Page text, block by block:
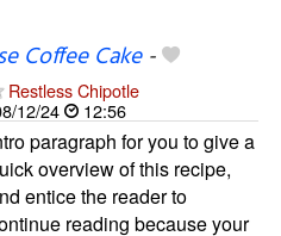
Coffee Cake-
Restless Chipotle
12/24
12:56
paragraph for you to give a
overview of this recipe,
entice the reader to
reading because your